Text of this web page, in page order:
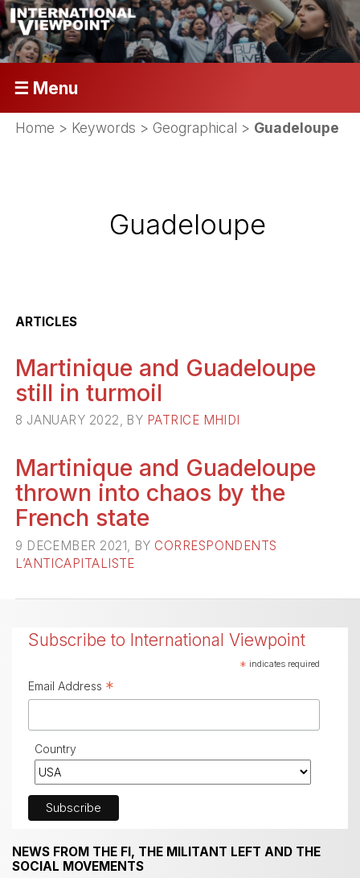
☰ Menu
Home > Keywords > Geographical > Guadeloupe
Guadeloupe
ARTICLES
Martinique and Guadeloupe
still in turmoil
8 JANUARY 2022, BY PATRICE MHIDI
Martinique and Guadeloupe
thrown into chaos by the
French state
9 DECEMBER 2021, BY CORRESPONDENTS
L’ANTICAPITALISTE
Subscribe to International Viewpoint
* indicates required
Email Address *
Country
NEWS FROM THE FI, THE MILITANT LEFT AND THE
SOCIAL MOVEMENTS